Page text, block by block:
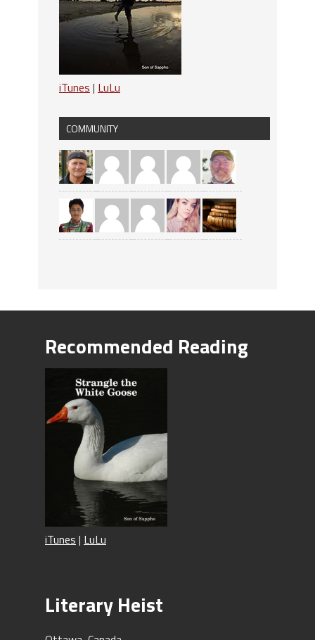
iTunes | LuLu
COMMUNITY
Recommended Reading
iTunes | LuLu
Literary Heist